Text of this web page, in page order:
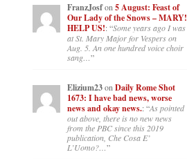
FranzJosfon 5 August: Feast of
Our Lady of the Snows – MARY!
HELP US!: “Some years ago I was
at St. Mary Major for Vespers on
Aug. 5. An one hundred voice choir
sang…”
Elizium23on Daily Rome Shot
1673: I have bad news, worse
news and okay news.: “As pointed
out above, there is no new news
from the PBC since this 2019
publication, Che Cosa E’
L’Uomo?…”